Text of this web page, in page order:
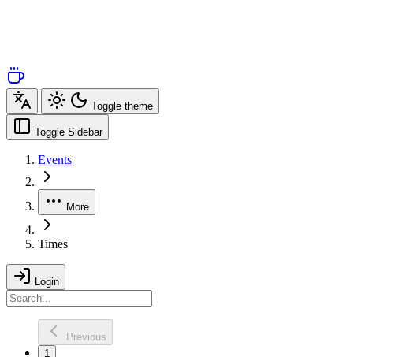
Toggle theme
Toggle Sidebar
Events
More
Times
Login
Previous
1